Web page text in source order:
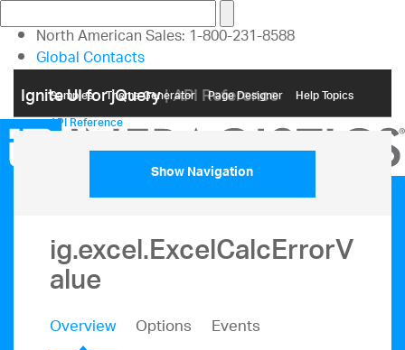
North American Sales: 1-800-231-8588
Global Contacts
Ignite UI for jQuery| API Reference
Samples Themе Generator Page Designer Help Topics
API Reference
Show Navigation
ig.excel.ExcelCalcErrorV
alue
Overview Options
Events